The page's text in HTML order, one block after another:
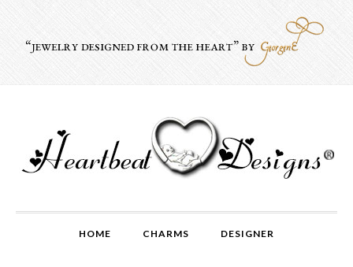
HOME CHARMS DESIGNER